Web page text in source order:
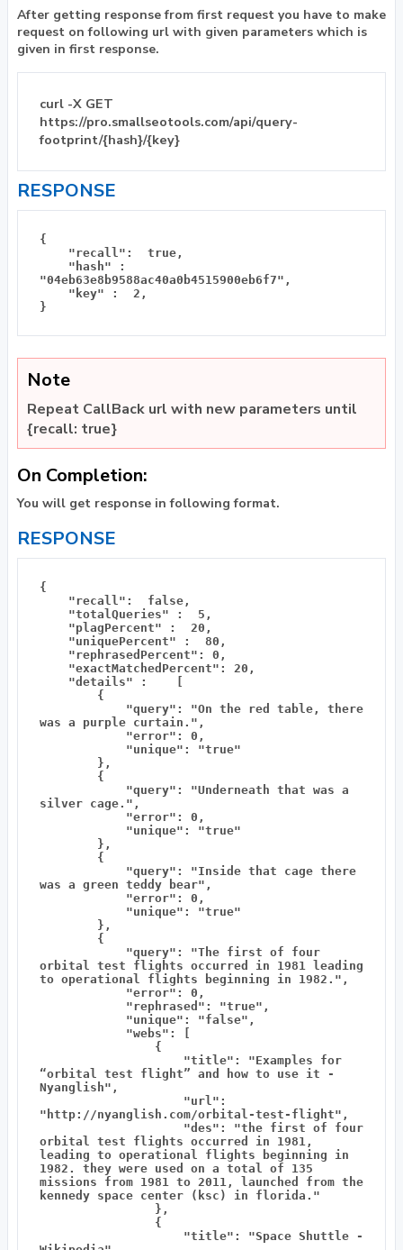
After getting response from first request you have to make
request on following url with given parameters which is
given in first response.
curl -X GET
https://pro.smallseotools.com/api/query-
footprint/{hash}/{key}
RESPONSE
{
"04eb63e8b9588ac40a0b4515900eb6f7",
Note
Repeat CallBack url with new parameters until
{recall: true}
On Completion:
You will get response in following format.
RESPONSE
{
was a purple curtain.",
silver cage.",
was a green teddy bear",
orbital test flights occurred in 1981 leading
to operational flights beginning in 1982.",
“orbital test flight” and how to use it -
Nyanglish",
"http://nyanglish.com/orbital-test-flight",
orbital test flights occurred in 1981,
leading to operational flights beginning in
1982. they were used on a total of 135
missions from 1981 to 2011, launched from the
kennedy space center (ksc) in florida."